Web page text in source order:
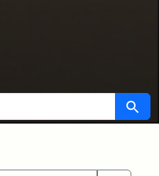
Search